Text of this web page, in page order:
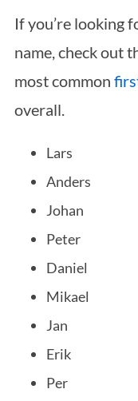
If you’re looking
name, check out
most common
overall.
Lars
Anders
Johan
Peter
Daniel
Mikael
Jan
Erik
Per